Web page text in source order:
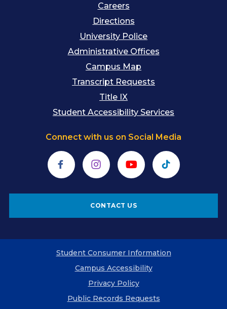
Careers
Directions
University Police
Administrative Offices
Campus Map
Transcript Requests
Title IX
Student Accessibility Services
Connect with us on Social Media
FacebookInstagramYouTubeTikTok
CONTACT US
Student Consumer Information
Campus Accessibility
Privacy Policy
Public Records Requests